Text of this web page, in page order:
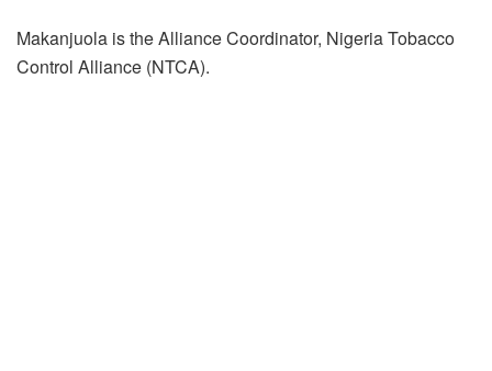
Makanjuola is the Alliance Coordinator, Nigeria Tobacco
Control Alliance (NTCA).